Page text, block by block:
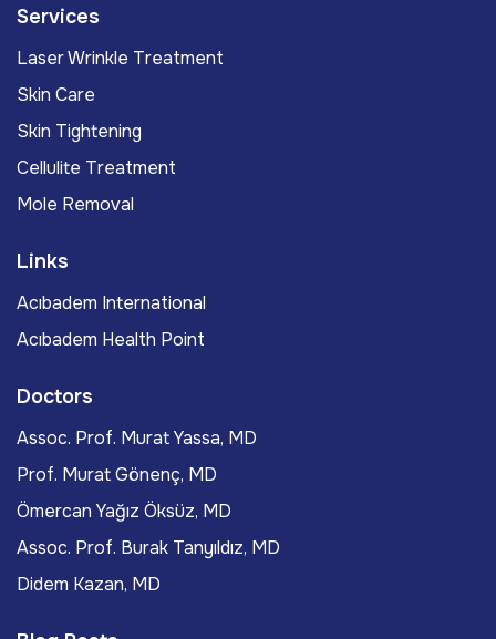
Services
Laser Wrinkle Treatment
Skin Care
Skin Tightening
Cellulite Treatment
Mole Removal
Links
Acıbadem International
Acıbadem Health Point
Doctors
Assoc. Prof. Murat Yassa, MD
Prof. Murat Gönenç, MD
Ömercan Yağız Öksüz, MD
Assoc. Prof. Burak Tanyıldız, MD
Didem Kazan, MD